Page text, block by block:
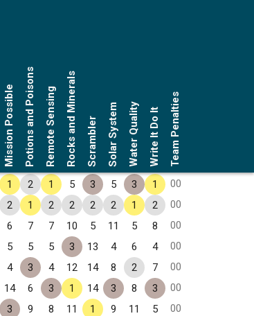
Mission PossiblePotions and PoisonsRemote SensingRocks and Minerals Scrambler Solar SystemWater QualityWrite It Do It Team Penalties
1 2 1 5 3 5 3 1
00
2 1 2 2 2 2 1 2
00
6 7 7 10 5 11 5 8
00
5 5 5 3 13 4 6 4
00
4 3 4 12 14 8 2 7
00
14 6 3 1 14 3 8 3
00
3 9 8 11 1 9 11 5
00